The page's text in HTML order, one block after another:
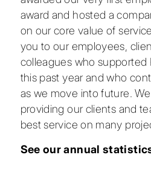
award and hosted a
on our core value of
you to our employees,
colleagues who supported
this past year and who
as we move into future.
providing our clients and
best service on many
See our annual